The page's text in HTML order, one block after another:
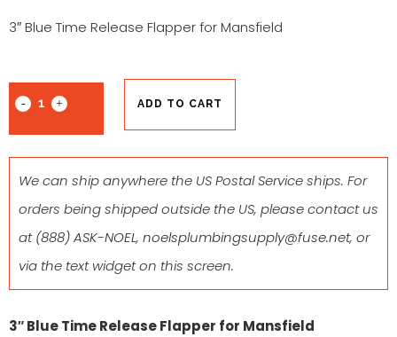
3″ Blue Time Release Flapper for Mansfield
ADD TO CART
We can ship anywhere the US Postal Service ships. For
orders being shipped outside the US, please contact us
at(888) ASK-NOEL, noelsplumbingsupply@fuse.net, or
via the text widget on this screen.
3″ Blue Time Release Flapper for Mansfield